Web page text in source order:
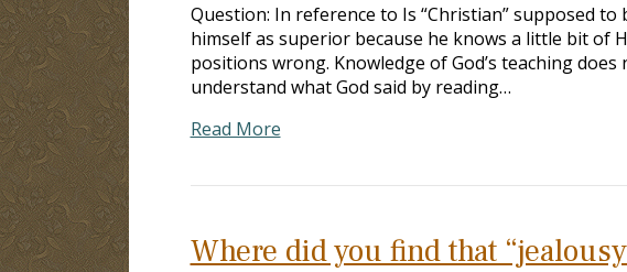
Question: In reference to Is “Christian” supposed
himself as superior because he knows a little bit of
positions wrong. Knowledge of God’s teaching
understand what God said by reading…
Read More
Where did you find that